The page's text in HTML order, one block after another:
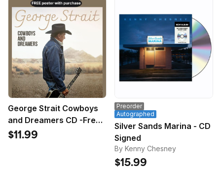
George Strait Cowboys
and Dreamers CD -Free
Poster
$11.99
Preorder
Autographed
Silver Sands Marina - CD
Signed
By Kenny Chesney
$15.99